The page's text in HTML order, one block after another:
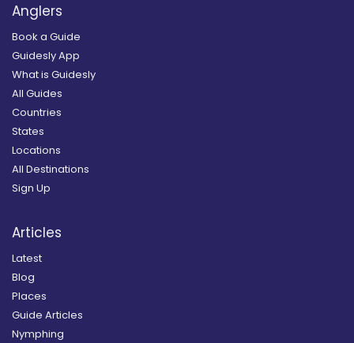
Anglers
Book a Guide
Guidesly App
What is Guidesly
All Guides
Countries
States
Locations
All Destinations
Sign Up
Articles
Latest
Blog
Places
Guide Articles
Nymphing